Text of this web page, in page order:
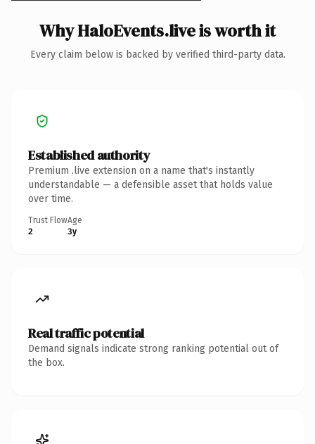
Why HaloEvents.live is worth it
Every claim below is backed by verified third-party data.
Established authority
Premium .live extension on a name that's instantly
understandable — a defensible asset that holds value
over time.
Trust Flow
2
Age
3y
Real traffic potential
Demand signals indicate strong ranking potential out of
the box.